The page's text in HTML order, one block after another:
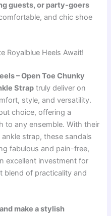
guests, or party-goers
and chic shoe
Royalblue Heels Await!
– Open Toe Chunky
Strap truly deliver on
style, and versatility.
choice, offering a
to any ensemble. With their
strap, these sandals
fabulous and pain-free,
excellent investment for
blend of practicality and
make a stylish